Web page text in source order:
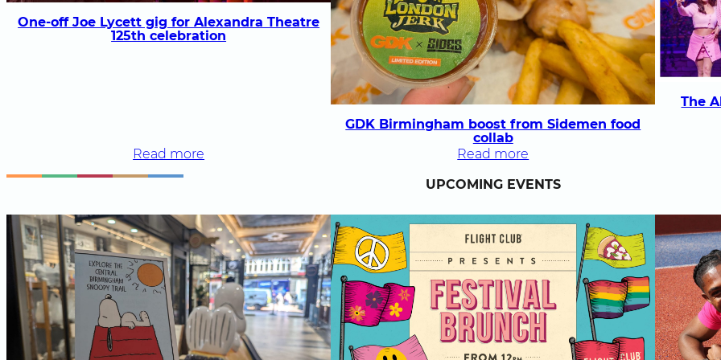
will
love
rainbow
pizza
One-off Joe Lycett gig for Alexandra Theatre
125th celebration
Read more
Lycett
gig
for
Alexandra
Theatre
125th
celebration
GDK Birmingham boost from Sidemen food
collab
Read more
Birmingham
Sidemen
food
collab
The
UPCOMING EVENTS